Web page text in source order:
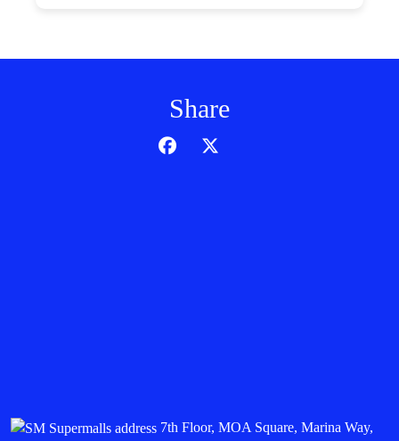
Share
7th Floor, MOA Square, Marina Way,